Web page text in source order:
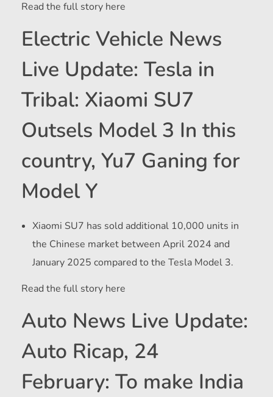
Read the full story here
Electric Vehicle News
Live Update: Tesla in
Tribal: Xiaomi SU7
Outsels Model 3 In this
country, Yu7 Ganing for
Model Y
Xiaomi SU7 has sold additional 10,000 units in
the Chinese market between April 2024 and
January 2025 compared to the Tesla Model 3.
Read the full story here
Auto News Live Update:
Auto Ricap, 24
February: To make India